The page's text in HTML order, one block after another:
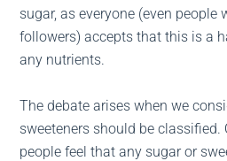
sugar, as everyone (even people
followers) accepts that this is a
any nutrients.
The debate arises when we
sweeteners should be classified.
people feel that any sugar or